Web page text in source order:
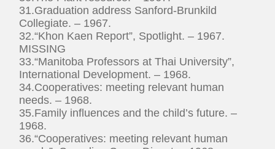
31.Graduation address Sanford-Brunkild
Collegiate. – 1967.
32.“Khon Kaen Report”, Spotlight. – 1967.
MISSING
33.“Manitoba Professors at Thai University”,
International Development. – 1968.
34.Cooperatives: meeting relevant human
needs. – 1968.
35.Family influences and the child’s future. –
1968.
36.“Cooperatives: meeting relevant human